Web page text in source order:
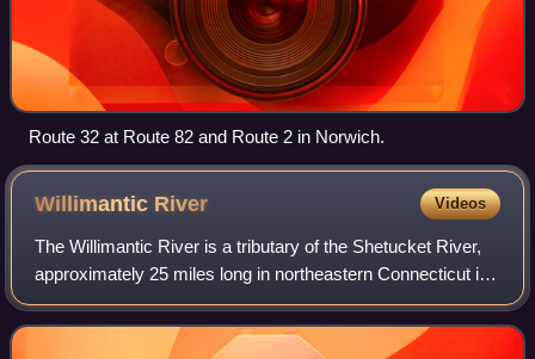
Route 32 at Route 82 and Route 2 in Norwich.
Willimantic River Videos
The Willimantic River is a tributary of the Shetucket River,
approximately 25 miles long in northeastern Connecticut in
the New England region of the United States.